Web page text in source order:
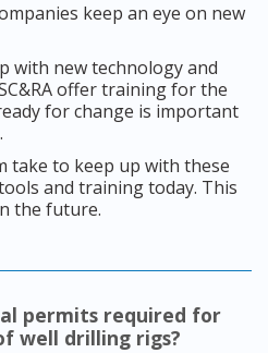
keep an eye on new
with new technology and
offer training for the
for change is important
take to keep up with these
and training today. This
the future.
permits required for
well drilling rigs?